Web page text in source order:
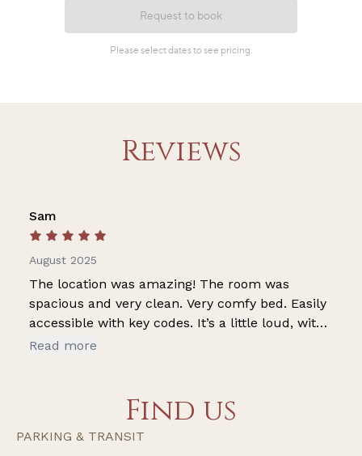
Reviews
Sam
August 2025
The location was amazing! The room was
spacious and very clean. Very comfy bed. Easily
accessible with key codes. It’s a little loud, with
neighbors, but nothing a ear plugs can’t fix
Read more
Find us
PARKING & TRANSIT